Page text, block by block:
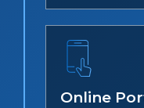
Online